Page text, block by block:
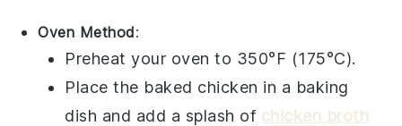
Oven Method:
Preheat your oven to 350°F (175°C).
Place the baked chicken in a baking
dish and add a splash of chicken broth